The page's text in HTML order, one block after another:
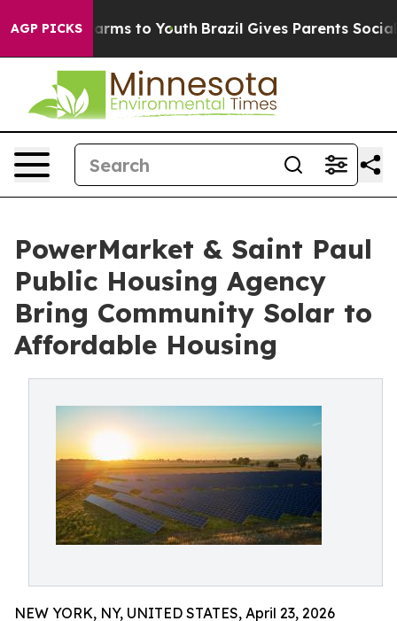
AGP PICKS
Harms to Youth Brazil Gives Parents Social
PowerMarket & Saint Paul
Public Housing Agency
Bring Community Solar to
Affordable Housing
NEW YORK, NY, UNITED STATES, April 23, 2026